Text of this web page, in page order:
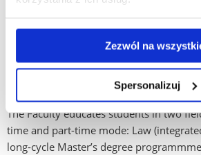
Zezwól na
Spersonalizuj
transformed into the Institute of Legal
structure at the University of Rzeszów,
Sciences was transformed into the
The Faculty educates students in two
time and part-time mode: Law
long-cycle Master’s degree